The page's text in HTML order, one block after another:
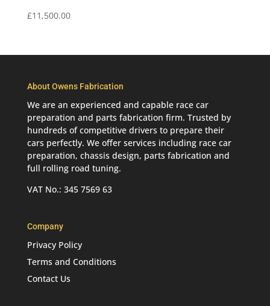
£11,500.00
About Owens Fabrication
We are an experienced and capable race car
preparation and parts fabrication firm. Trusted by
hundreds of competitive drivers to prepare their
cars perfectly. We offer services including race car
preparation, chassis design, parts fabrication and
full rolling road tuning.
VAT No.: 345 7569 63
Company
Privacy Policy
Terms and Conditions
Contact Us